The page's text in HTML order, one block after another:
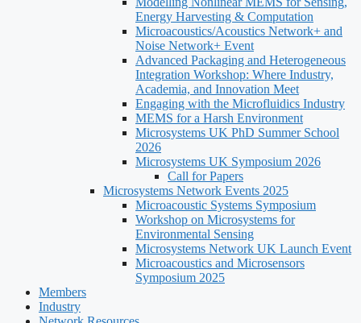
Energy Harvesting & Computation
Microacoustics/Acoustics Network+ and
Noise Network+ Event
Advanced Packaging and Heterogeneous
Integration Workshop: Where Industry,
Academia, and Innovation Meet
Engaging with the Microfluidics Industry
MEMS for a Harsh Environment
Microsystems UK PhD Summer School
2026
Microsystems UK Symposium 2026
Call for Papers
Microsystems Network Events 2025
Microacoustic Systems Symposium
Workshop on Microsystems for
Environmental Sensing
Microsystems Network UK Launch Event
Microacoustics and Microsensors
Symposium 2025
Members
Industry